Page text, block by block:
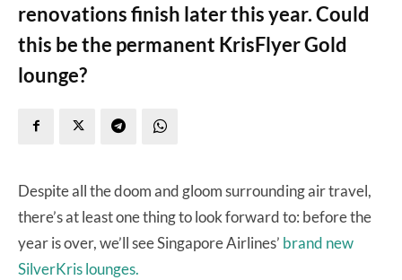
renovations finish later this year. Could
this be the permanent KrisFlyer Gold
lounge?
Despite all the doom and gloom surrounding air travel,
there’s at least one thing to look forward to: before the
year is over, we’ll see Singapore Airlines’ brand new
SilverKris lounges.